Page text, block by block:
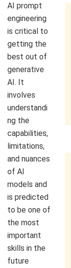
AI prompt
engineering
is critical to
getting the
best out of
generative
AI. It
involves
understandi
ng the
capabilities,
limitations,
and nuances
of AI
models and
is predicted
to be one of
the most
important
skills in the
future